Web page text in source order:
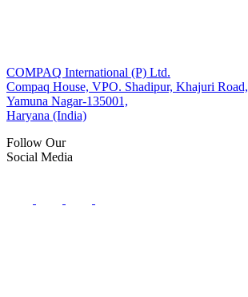
COMPAQ International (P) Ltd.
Compaq House, VPO. Shadipur, Khajuri Road,
Yamuna Nagar-135001,
Haryana (India)
Follow Our
Social Media